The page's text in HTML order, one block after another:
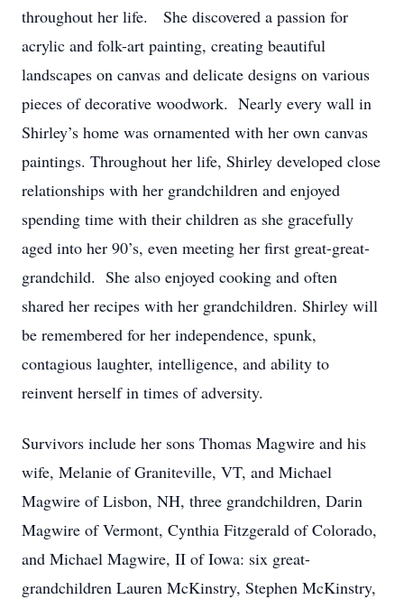
throughout her life. She discovered a passion for
acrylic and folk-art painting, creating beautiful
landscapes on canvas and delicate designs on various
pieces of decorative woodwork. Nearly every wall in
Shirley’s home was ornamented with her own canvas
paintings. Throughout her life, Shirley developed close
relationships with her grandchildren and enjoyed
spending time with their children as she gracefully
aged into her 90’s, even meeting her first great-great-
grandchild. She also enjoyed cooking and often
shared her recipes with her grandchildren. Shirley will
be remembered for her independence, spunk,
contagious laughter, intelligence, and ability to
reinvent herself in times of adversity.
Survivors include her sons Thomas Magwire and his
wife, Melanie of Graniteville, VT, and Michael
Magwire of Lisbon, NH, three grandchildren, Darin
Magwire of Vermont, Cynthia Fitzgerald of Colorado,
and Michael Magwire, II of Iowa: six great-
grandchildren Lauren McKinstry, Stephen McKinstry,